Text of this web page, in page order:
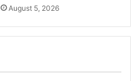
August 5, 2026